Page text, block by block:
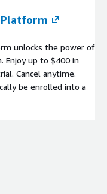
unlocks the power of
Enjoy up to $400 in
Cancel anytime.
be enrolled into a